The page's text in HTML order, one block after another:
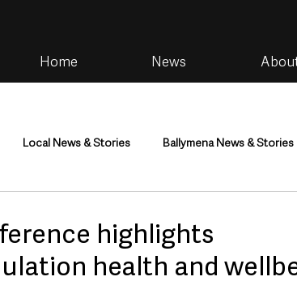
Home News
Local News & Stories Ballymena News & Stories
& Natural World TV, Radio & Podcasts
highlights
health and